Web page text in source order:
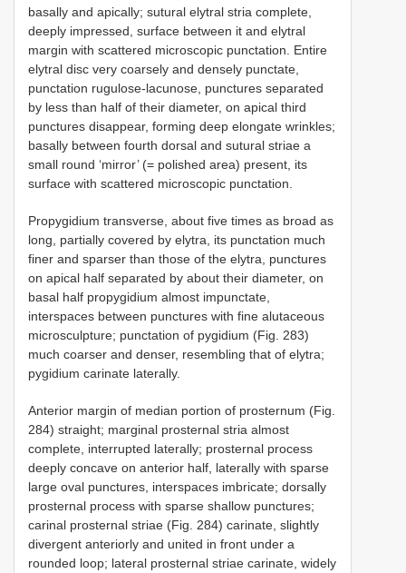
basally and apically; sutural elytral stria complete,
deeply impressed, surface between it and elytral
margin with scattered microscopic punctation. Entire
elytral disc very coarsely and densely punctate,
punctation rugulose-lacunose, punctures separated
by less than half of their diameter, on apical third
punctures disappear, forming deep elongate wrinkles;
basally between fourth dorsal and sutural striae a
small round ‘mirror’ (= polished area) present, its
surface with scattered microscopic punctation.
Propygidium transverse, about five times as broad as
long, partially covered by elytra, its punctation much
finer and sparser than those of the elytra, punctures
on apical half separated by about their diameter, on
basal half propygidium almost impunctate,
interspaces between punctures with fine alutaceous
microsculpture; punctation of pygidium (Fig. 283)
much coarser and denser, resembling that of elytra;
pygidium carinate laterally.
Anterior margin of median portion of prosternum (Fig.
284) straight; marginal prosternal stria almost
complete, interrupted laterally; prosternal process
deeply concave on anterior half, laterally with sparse
large oval punctures, interspaces imbricate; dorsally
prosternal process with sparse shallow punctures;
carinal prosternal striae (Fig. 284) carinate, slightly
divergent anteriorly and united in front under a
rounded loop; lateral prosternal striae carinate, widely